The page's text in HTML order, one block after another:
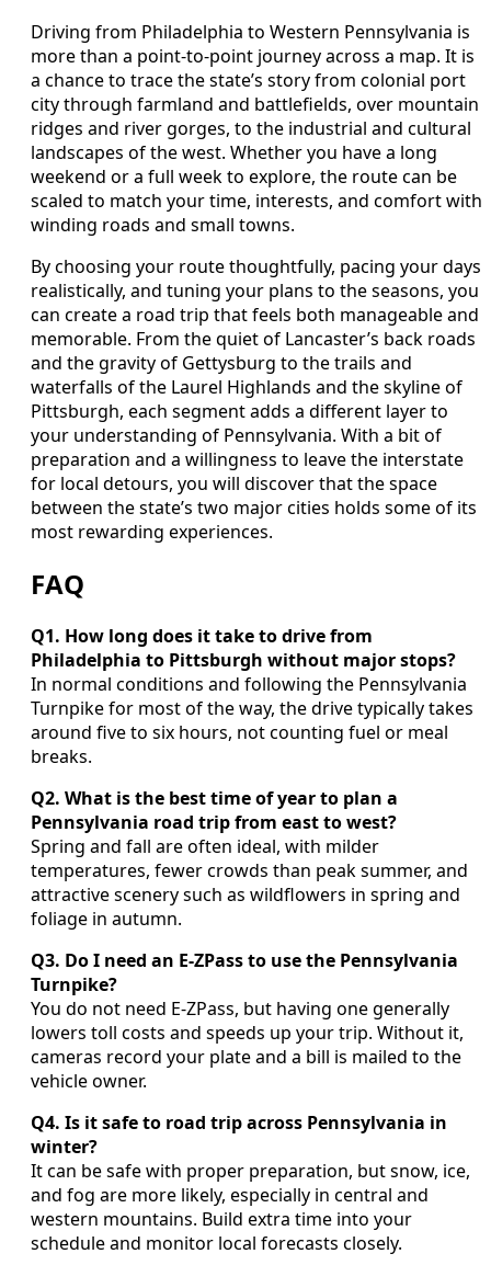
Driving from Philadelphia to Western Pennsylvania is
more than a point-to-point journey across a map. It is
a chance to trace the state’s story from colonial port
city through farmland and battlefields, over mountain
ridges and river gorges, to the industrial and cultural
landscapes of the west. Whether you have a long
weekend or a full week to explore, the route can be
scaled to match your time, interests, and comfort with
winding roads and small towns.
By choosing your route thoughtfully, pacing your days
realistically, and tuning your plans to the seasons, you
can create a road trip that feels both manageable and
memorable. From the quiet of Lancaster’s back roads
and the gravity of Gettysburg to the trails and
waterfalls of the Laurel Highlands and the skyline of
Pittsburgh, each segment adds a different layer to
your understanding of Pennsylvania. With a bit of
preparation and a willingness to leave the interstate
for local detours, you will discover that the space
between the state’s two major cities holds some of its
most rewarding experiences.
FAQ
Q1. How long does it take to drive from
Philadelphia to Pittsburgh without major stops?
In normal conditions and following the Pennsylvania
Turnpike for most of the way, the drive typically takes
around five to six hours, not counting fuel or meal
breaks.
Q2. What is the best time of year to plan a
Pennsylvania road trip from east to west?
Spring and fall are often ideal, with milder
temperatures, fewer crowds than peak summer, and
attractive scenery such as wildflowers in spring and
foliage in autumn.
Q3. Do I need an E-ZPass to use the Pennsylvania
Turnpike?
You do not need E-ZPass, but having one generally
lowers toll costs and speeds up your trip. Without it,
cameras record your plate and a bill is mailed to the
vehicle owner.
Q4. Is it safe to road trip across Pennsylvania in
winter?
It can be safe with proper preparation, but snow, ice,
and fog are more likely, especially in central and
western mountains. Build extra time into your
schedule and monitor local forecasts closely.